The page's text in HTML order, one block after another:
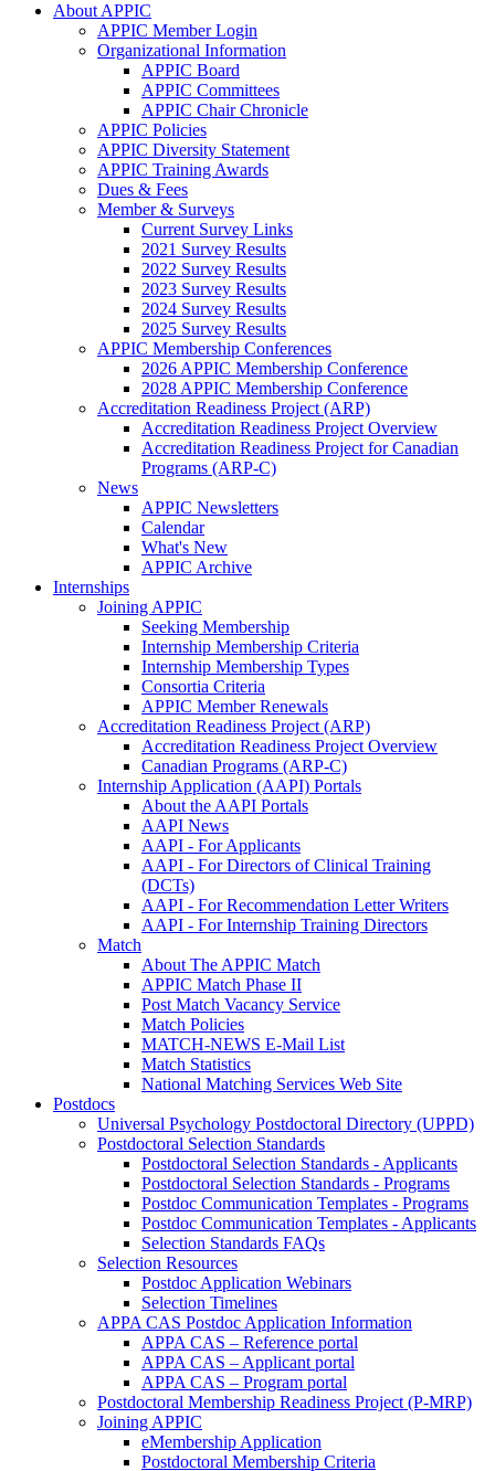
About APPIC
APPIC Member Login
Organizational Information
APPIC Board
APPIC Committees
APPIC Chair Chronicle
APPIC Policies
APPIC Diversity Statement
APPIC Training Awards
Dues & Fees
Member & Surveys
Current Survey Links
2021 Survey Results
2022 Survey Results
2023 Survey Results
2024 Survey Results
2025 Survey Results
APPIC Membership Conferences
2026 APPIC Membership Conference
2028 APPIC Membership Conference
Accreditation Readiness Project (ARP)
Accreditation Readiness Project Overview
Accreditation Readiness Project for Canadian
Programs (ARP-C)
News
APPIC Newsletters
Calendar
What's New
APPIC Archive
Internships
Joining APPIC
Seeking Membership
Internship Membership Criteria
Internship Membership Types
Consortia Criteria
APPIC Member Renewals
Accreditation Readiness Project (ARP)
Accreditation Readiness Project Overview
Canadian Programs (ARP-C)
Internship Application (AAPI) Portals
About the AAPI Portals
AAPI News
AAPI - For Applicants
AAPI - For Directors of Clinical Training
(DCTs)
AAPI - For Recommendation Letter Writers
AAPI - For Internship Training Directors
Match
About The APPIC Match
APPIC Match Phase II
Post Match Vacancy Service
Match Policies
MATCH-NEWS E-Mail List
Match Statistics
National Matching Services Web Site
Postdocs
Universal Psychology Postdoctoral Directory (UPPD)
Postdoctoral Selection Standards
Postdoctoral Selection Standards - Applicants
Postdoctoral Selection Standards - Programs
Postdoc Communication Templates - Programs
Postdoc Communication Templates - Applicants
Selection Standards FAQs
Selection Resources
Postdoc Application Webinars
Selection Timelines
APPA CAS Postdoc Application Information
APPA CAS – Reference portal
APPA CAS – Applicant portal
APPA CAS – Program portal
Postdoctoral Membership Readiness Project (P-MRP)
Joining APPIC
eMembership Application
Postdoctoral Membership Criteria